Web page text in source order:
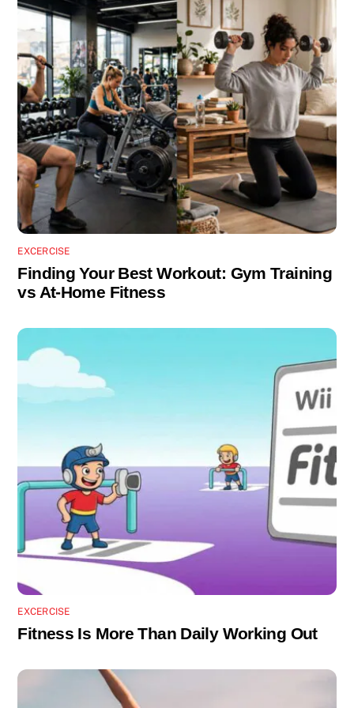
EXCERCISE
Finding Your Best Workout: Gym Training
vs At-Home Fitness
EXCERCISE
Fitness Is More Than Daily Working Out